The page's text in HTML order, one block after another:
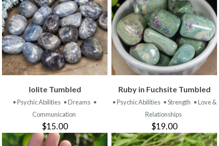
Iolite Tumbled
• Psychic Abilities • Dreams •
Communication
$15.00
Ruby in Fuchsite Tumbled
• Psychic Abilities • Strength • Love &
Relationships
$19.00